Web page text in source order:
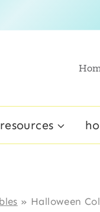
» Halloween